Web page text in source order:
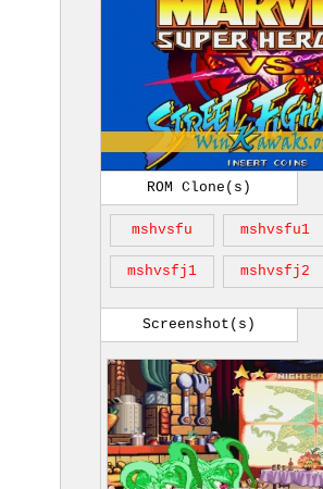
ROM Clone(s)
mshvsfu mshvsfu1
mshvsfj1 mshvsfj2
Screenshot(s)